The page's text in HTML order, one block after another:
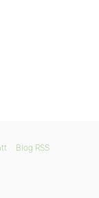
Blog RSS